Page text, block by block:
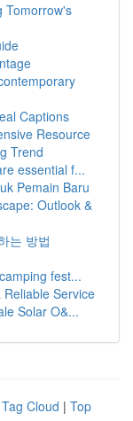
Tomorrow's
Captions
Resource
Trend
essential f...
Pemain Baru
Outlook &
는 방법
fest...
Service
Solar O&...
Tag Cloud | Top